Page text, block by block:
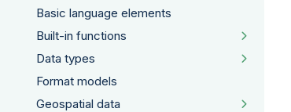
Basic language elements
Built-in functions
Data types
Format models
Geospatial data